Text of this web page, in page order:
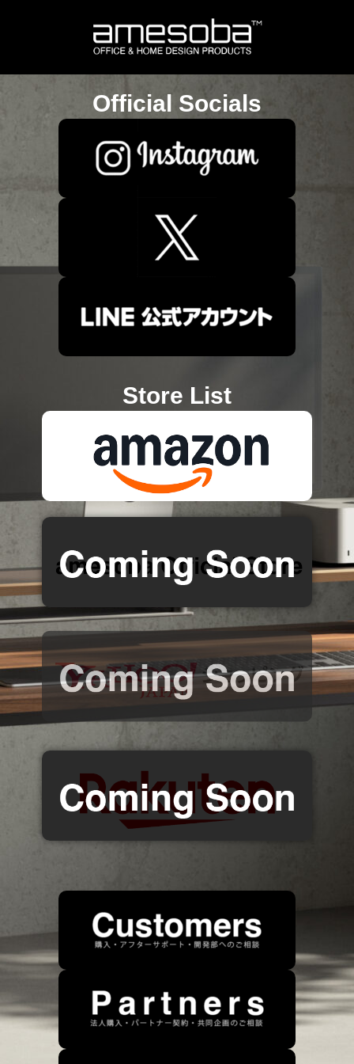
Official Socials
Store List
Contact Information